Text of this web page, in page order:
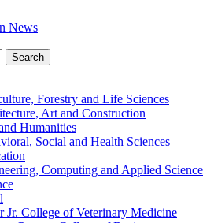
Search
Forestry and Life Sciences
Art and Construction
Humanities
Social and Health Sciences
Computing and Applied
Jr. College of Veterinary Medicine